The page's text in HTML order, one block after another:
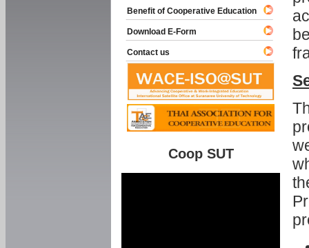
Benefit of Cooperative Education
Download E-Form
Contact us
Coop SUT